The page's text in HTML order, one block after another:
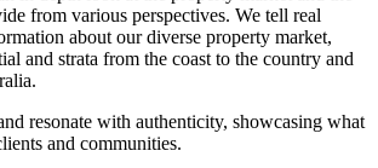
from various perspectives. We tell real
about our diverse property market,
and strata from the coast to the country and
resonate with authenticity, showcasing what
and communities.